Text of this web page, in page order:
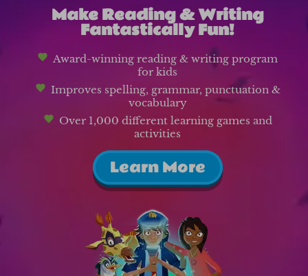
Make Reading & Writing
Fantastically Fun!
Award-winning reading & writing program
for kids
Improves spelling, grammar, punctuation &
vocabulary
Over 1,000 different learning games and
activities
Learn More